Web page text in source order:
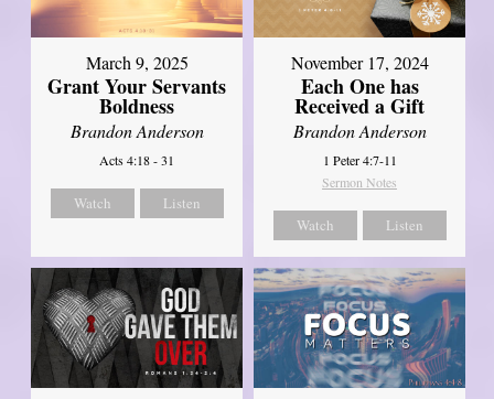
March 9, 2025
Grant Your Servants
Boldness
Brandon Anderson
Acts 4:18 - 31
Watch Listen
November 17, 2024
Each One has
Received a Gift
Brandon Anderson
1 Peter 4:7-11
Sermon Notes
Watch Listen